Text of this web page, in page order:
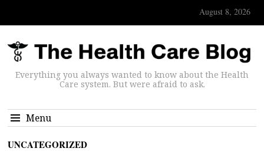
August 8, 2026
Everything you always wanted to know about the Health
Care system. But were afraid to ask.
Menu
UNCATEGORIZED